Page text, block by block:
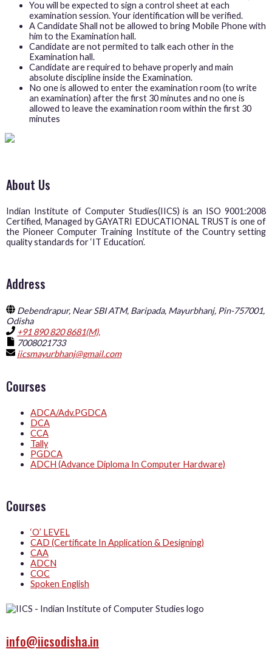
You will be expected to sign a control sheet at each
examination session. Your identification will be verified.
A Candidate Shall not be allowed to bring Mobile Phone with
him to the Examination hall.
Candidate are not permited to talk each other in the
Examination hall.
Candidate are required to behave properly and main
absolute discipline inside the Examination.
No one is allowed to enter the examination room (to write
an examination) after the first 30 minutes and no one is
allowed to leave the examination room within the first 30
minutes
About Us
Indian Institute of Computer Studies(IICS) is an ISO 9001:2008
Certified, Managed by GAYATRI EDUCATIONAL TRUST is one of
the Pioneer Computer Training Institute of the Country setting
quality standards for ‘IT Education’.
Address
Debendrapur, Near SBI ATM, Baripada, Mayurbhanj, Pin-757001,
Odisha
+91 890 820 8681(M),
7008021733
iicsmayurbhanj@gmail.com
Courses
ADCA/Adv.PGDCA
DCA
CCA
Tally
PGDCA
ADCH (Advance Diploma In Computer Hardware)
Courses
‘O’ LEVEL
CAD (Certificate In Application & Designing)
CAA
ADCN
COC
Spoken English
info@iicsodisha.in